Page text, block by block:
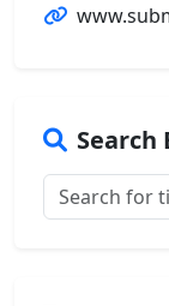
Search